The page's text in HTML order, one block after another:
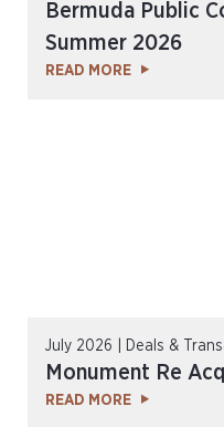
Bermuda Public
Summer 2026
READ MORE
July 2026 | Deals &
Monument Re
READ MORE